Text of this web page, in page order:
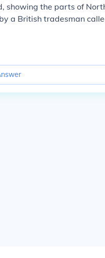
showing the parts of
a British tradesman